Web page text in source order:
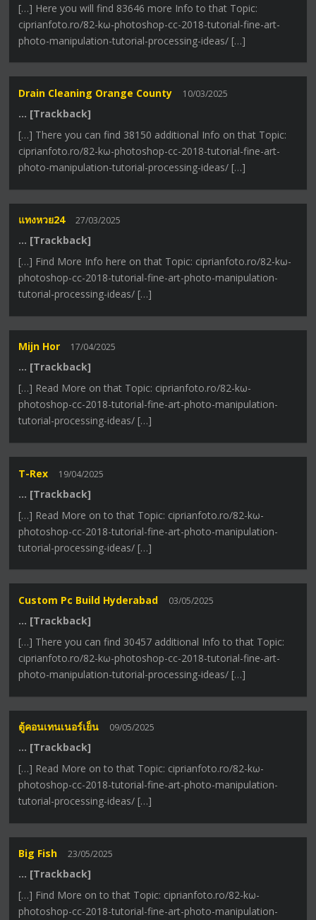
[…] Here you will find 83646 more Info to that Topic:
ciprianfoto.ro/82-kω-photoshop-cc-2018-tutorial-fine-art-
photo-manipulation-tutorial-processing-ideas/ […]
Drain Cleaning Orange County 10/03/2025
… [Trackback]
[…] There you can find 38150 additional Info on that Topic:
ciprianfoto.ro/82-kω-photoshop-cc-2018-tutorial-fine-art-
photo-manipulation-tutorial-processing-ideas/ […]
แทงหวย24 27/03/2025
… [Trackback]
[…] Find More Info here on that Topic: ciprianfoto.ro/82-kω-
photoshop-cc-2018-tutorial-fine-art-photo-manipulation-
tutorial-processing-ideas/ […]
Mijn Hor 17/04/2025
… [Trackback]
[…] Read More on that Topic: ciprianfoto.ro/82-kω-
photoshop-cc-2018-tutorial-fine-art-photo-manipulation-
tutorial-processing-ideas/ […]
T-Rex 19/04/2025
… [Trackback]
[…] Read More on to that Topic: ciprianfoto.ro/82-kω-
photoshop-cc-2018-tutorial-fine-art-photo-manipulation-
tutorial-processing-ideas/ […]
Custom Pc Build Hyderabad 03/05/2025
… [Trackback]
[…] There you can find 30457 additional Info to that Topic:
ciprianfoto.ro/82-kω-photoshop-cc-2018-tutorial-fine-art-
photo-manipulation-tutorial-processing-ideas/ […]
ตู้คอนเทนเนอร์เย็น 09/05/2025
… [Trackback]
[…] Read More on to that Topic: ciprianfoto.ro/82-kω-
photoshop-cc-2018-tutorial-fine-art-photo-manipulation-
tutorial-processing-ideas/ […]
Big Fish 23/05/2025
… [Trackback]
[…] Find More on to that Topic: ciprianfoto.ro/82-kω-
photoshop-cc-2018-tutorial-fine-art-photo-manipulation-